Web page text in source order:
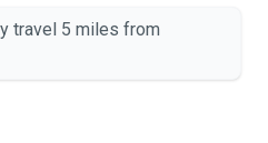
travel 5 miles from